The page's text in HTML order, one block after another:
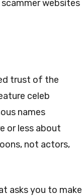
websites
trust of the
celeb
names
or less about
not actors,
asks you to make